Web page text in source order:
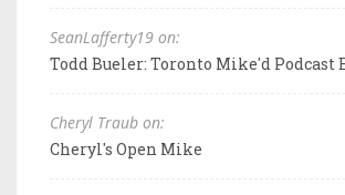
SeanLafferty19 on:
Todd Bueler: Toronto Mike'd Podcast
Cheryl Traub on:
Cheryl's Open Mike